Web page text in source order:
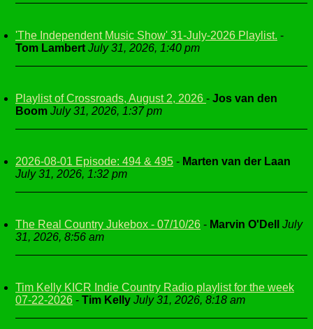
'The Independent Music Show' 31-July-2026 Playlist. -
Tom Lambert July 31, 2026, 1:40 pm
Playlist of Crossroads, August 2, 2026 - Jos van den
Boom July 31, 2026, 1:37 pm
2026-08-01 Episode: 494 & 495 - Marten van der Laan
July 31, 2026, 1:32 pm
The Real Country Jukebox - 07/10/26 - Marvin O'Dell
July
31, 2026, 8:56 am
Tim Kelly KICR Indie Country Radio playlist for the week
07-22-2026 - Tim Kelly July 31, 2026, 8:18 am